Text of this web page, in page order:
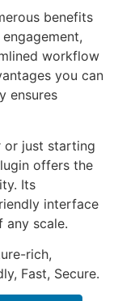
benefits
workflow
you can
ensures
or just starting
offers the
Its
interface
any scale.
rich,
Fast, Secure.